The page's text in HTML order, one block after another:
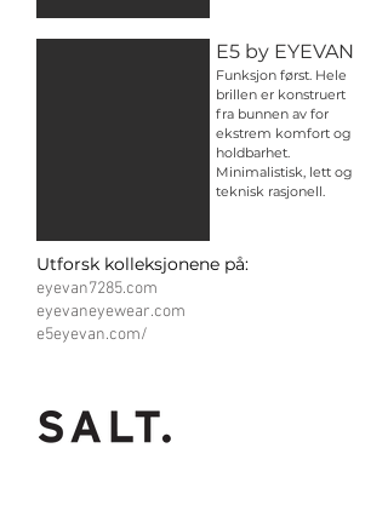
E5 by EYEVAN
Funksjon først. Hele
brillen er konstruert
fra bunnen av for
ekstrem komfort og
holdbarhet.
Minimalistisk, lett og
teknisk rasjonell.
Utforsk kolleksjonene på:
eyevan7285.com
eyevaneyewear.com
e5eyevan.com/